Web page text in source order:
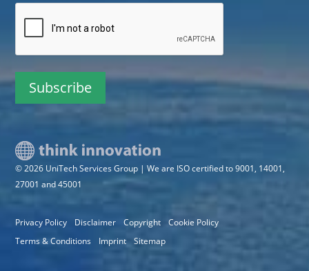
© 2026 UniTech Services Group | We are ISO certified to 9001, 14001,
27001 and 45001
Privacy Policy Disclaimer Copyright
Cookie Policy
Terms & Conditions
Imprint Sitemap